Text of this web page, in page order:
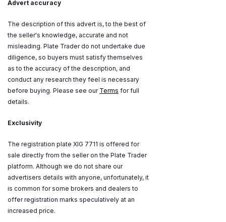
Advert accuracy
The description of this advert is, to the best of
the seller's knowledge, accurate and not
misleading. Plate Trader do not undertake due
diligence, so buyers must satisfy themselves
as to the accuracy of the description, and
conduct any research they feel is necessary
before buying. Please see our Terms for full
details.
Exclusivity
The registration plate XIG 7711 is offered for
sale directly from the seller on the Plate Trader
platform. Although we do not share our
advertisers details with anyone, unfortunately, it
is common for some brokers and dealers to
offer registration marks speculatively at an
increased price.